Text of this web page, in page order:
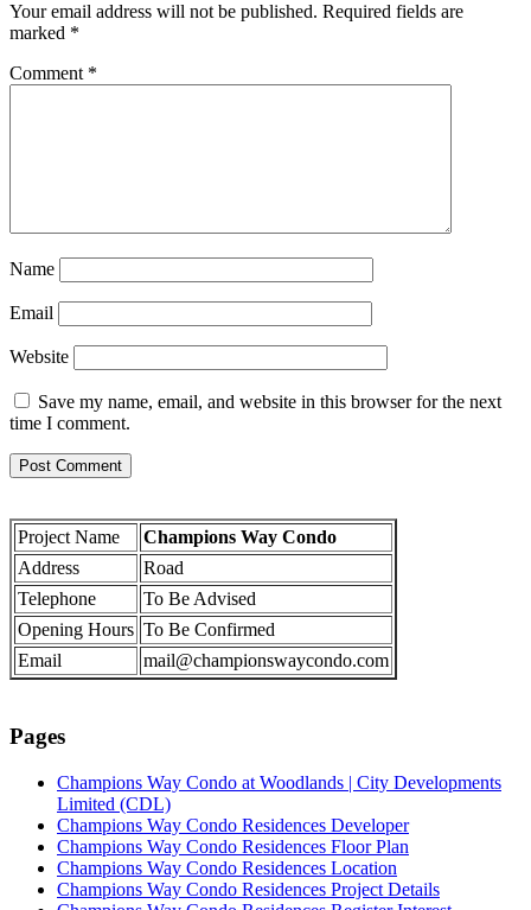
Your email address will not be published. Required fields are
marked *
Comment *
Name
Email
Website
Save my name, email, and website in this browser for the next
time I comment.
Project Name
Champions Way Condo
Address
Road
Telephone
To Be Advised
Opening Hours To Be Confirmed
Email
mail@championswaycondo.com
Pages
Champions Way Condo at Woodlands | City Developments
Limited (CDL)
Champions Way Condo Residences Developer
Champions Way Condo Residences Floor Plan
Champions Way Condo Residences Location
Champions Way Condo Residences Project Details